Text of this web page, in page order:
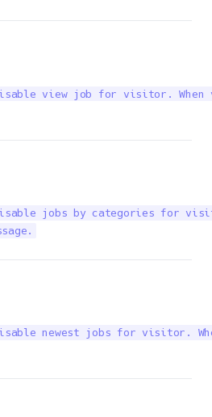
view job for visitor.
jobs by categories for
newest jobs for visitor.